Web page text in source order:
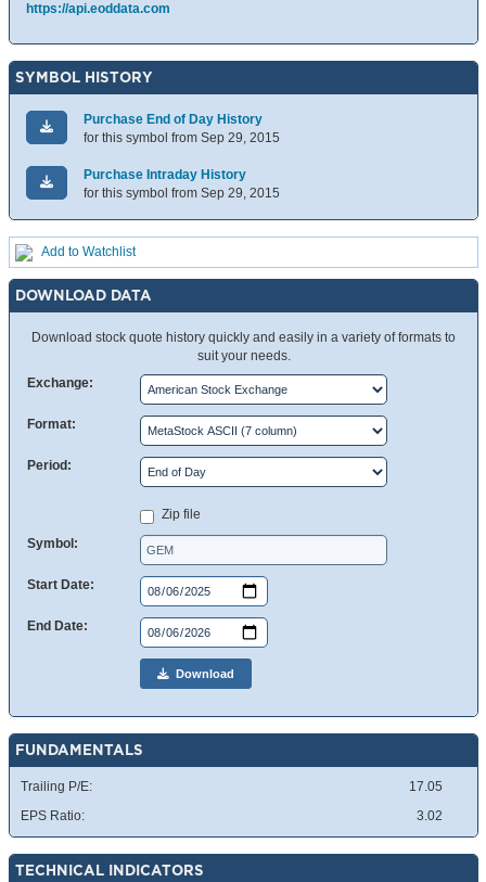
https://api.eoddata.com
SYMBOL HISTORY
Purchase End of Day History
for this symbol from Sep 29, 2015
Purchase Intraday History
for this symbol from Sep 29, 2015
Add to Watchlist
DOWNLOAD DATA
Download stock quote history quickly and easily in a variety of formats to
suit your needs.
Exchange:
Format:
Period:
Zip file
Symbol:
Start Date:
End Date:
Download
FUNDAMENTALS
Trailing P/E:
17.05
EPS Ratio:
3.02
TECHNICAL INDICATORS